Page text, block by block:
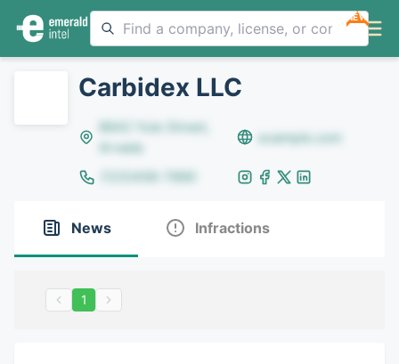
NEW
Carbidex LLC
8642 Yule Street,
Arvada
example.com
(123)456-7890
News Infractions
1